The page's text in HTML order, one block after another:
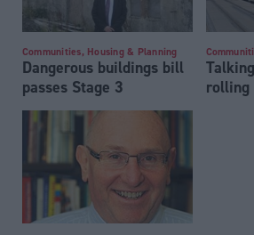
Communities, Housing & Planning
Dangerous buildings bill
passes Stage 3
rolling